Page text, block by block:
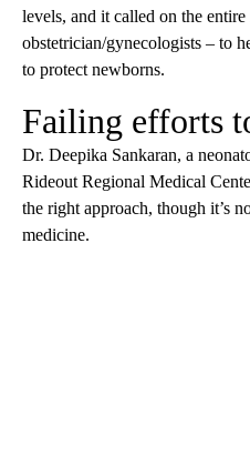
levels, and it called on the
obstetrician/gynecologists – to
to protect newborns.
Failing efforts
Dr. Deepika Sankaran, a
Rideout Regional Medical
the right approach, though it’s
medicine.